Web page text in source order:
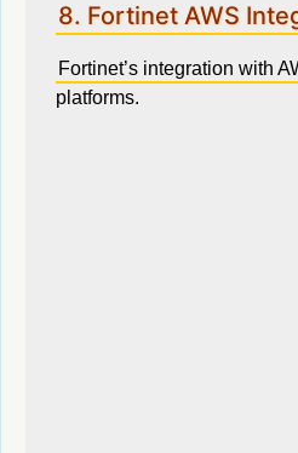
8. Fortinet AWS
Fortinet’s integration with
platforms.